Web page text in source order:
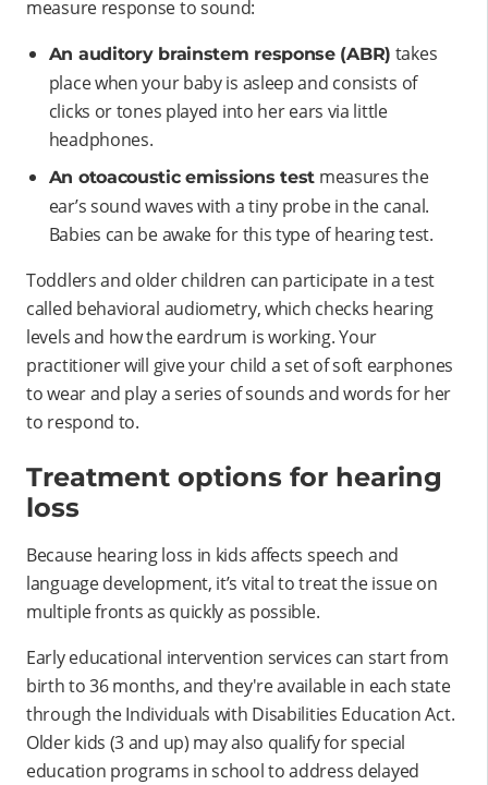
measure response to sound:
An auditory brainstem response (ABR) takes
place when your baby is asleep and consists of
clicks or tones played into her ears via little
headphones.
An otoacoustic emissions test measures the
ear’s sound waves with a tiny probe in the canal.
Babies can be awake for this type of hearing test.
Toddlers and older children can participate in a test
called behavioral audiometry, which checks hearing
levels and how the eardrum is working. Your
practitioner will give your child a set of soft earphones
to wear and play a series of sounds and words for her
to respond to.
Treatment options for hearing
loss
Because hearing loss in kids affects speech and
language development, it’s vital to treat the issue on
multiple fronts as quickly as possible.
Early educational intervention services can start from
birth to 36 months, and they're available in each state
through the Individuals with Disabilities Education Act.
Older kids (3 and up) may also qualify for special
education programs in school to address delayed